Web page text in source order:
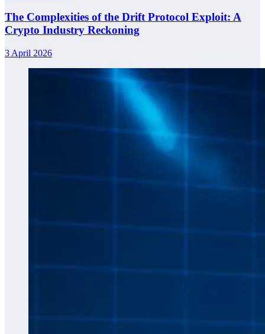
The Complexities of the Drift Protocol Exploit: A
Crypto Industry Reckoning
3 April 2026